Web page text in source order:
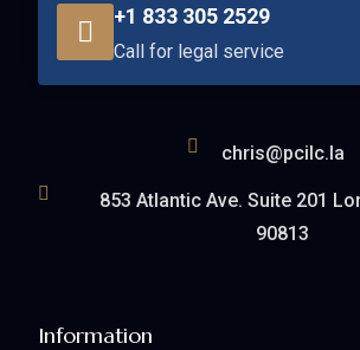
Information
+1 833 305 2529
Call for legal service
chris@pcilc.la
853 Atlantic Ave. Suite 201
90813